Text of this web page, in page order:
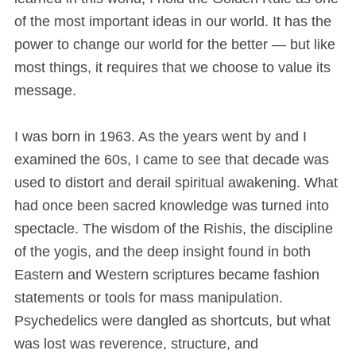
of the most important ideas in our world. It has the
power to change our world for the better — but like
most things, it requires that we choose to value its
message.
I was born in 1963. As the years went by and I
examined the 60s, I came to see that decade was
used to distort and derail spiritual awakening. What
had once been sacred knowledge was turned into
spectacle. The wisdom of the Rishis, the discipline
of the yogis, and the deep insight found in both
Eastern and Western scriptures became fashion
statements or tools for mass manipulation.
Psychedelics were dangled as shortcuts, but what
was lost was reverence, structure, and